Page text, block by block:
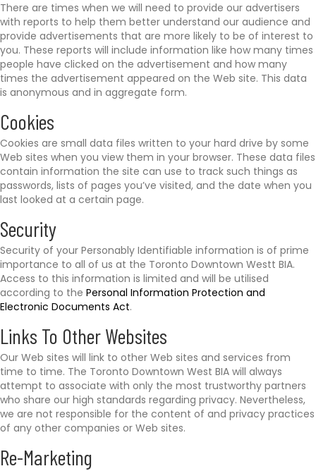
There are times when we will need to provide our advertisers
with reports to help them better understand our audience and
provide advertisements that are more likely to be of interest to
you. These reports will include information like how many times
people have clicked on the advertisement and how many
times the advertisement appeared on the Web site. This data
is anonymous and in aggregate form.
Cookies
Cookies are small data files written to your hard drive by some
Web sites when you view them in your browser. These data files
contain information the site can use to track such things as
passwords, lists of pages you’ve visited, and the date when you
last looked at a certain page.
Security
Security of your Personably Identifiable information is of prime
importance to all of us at the Toronto Downtown Westt BIA.
Access to this information is limited and will be utilised
according to the Personal Information Protection and
Electronic Documents Act.
Links To Other Websites
Our Web sites will link to other Web sites and services from
time to time. The Toronto Downtown West BIA will always
attempt to associate with only the most trustworthy partners
who share our high standards regarding privacy. Nevertheless,
we are not responsible for the content of and privacy practices
of any other companies or Web sites.
Re-Marketing